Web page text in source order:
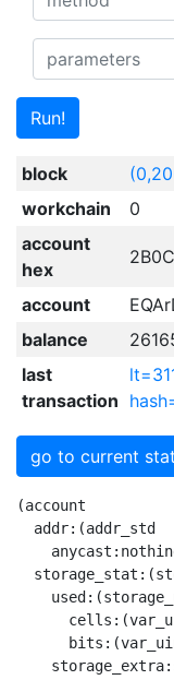
Run!
block
workchain
0
account
hex
account
balance
last
transaction
go to current
(account
  addr:(addr_std